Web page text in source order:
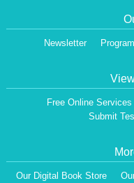
Newsletter
Free Online Services
Submit
Our Digital Book Store